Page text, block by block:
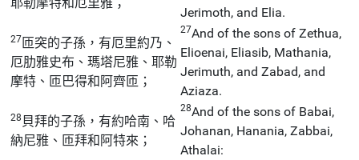
Jerimoth, and Elia.
27匝突的子孫，有厄里約乃、
厄肋雅史布、瑪塔尼雅、耶勒
摩特、匝巴得和阿齊匝；
27And of the sons of Zethua,
Elioenai, Eliasib, Mathania,
Jerimuth, and Zabad, and
Aziaza.
28 貝拜的子孫，有約哈南、哈
納尼雅、匝拜和阿特來；
28And of the sons of Babai,
Johanan, Hanania, Zabbai,
Athalai: